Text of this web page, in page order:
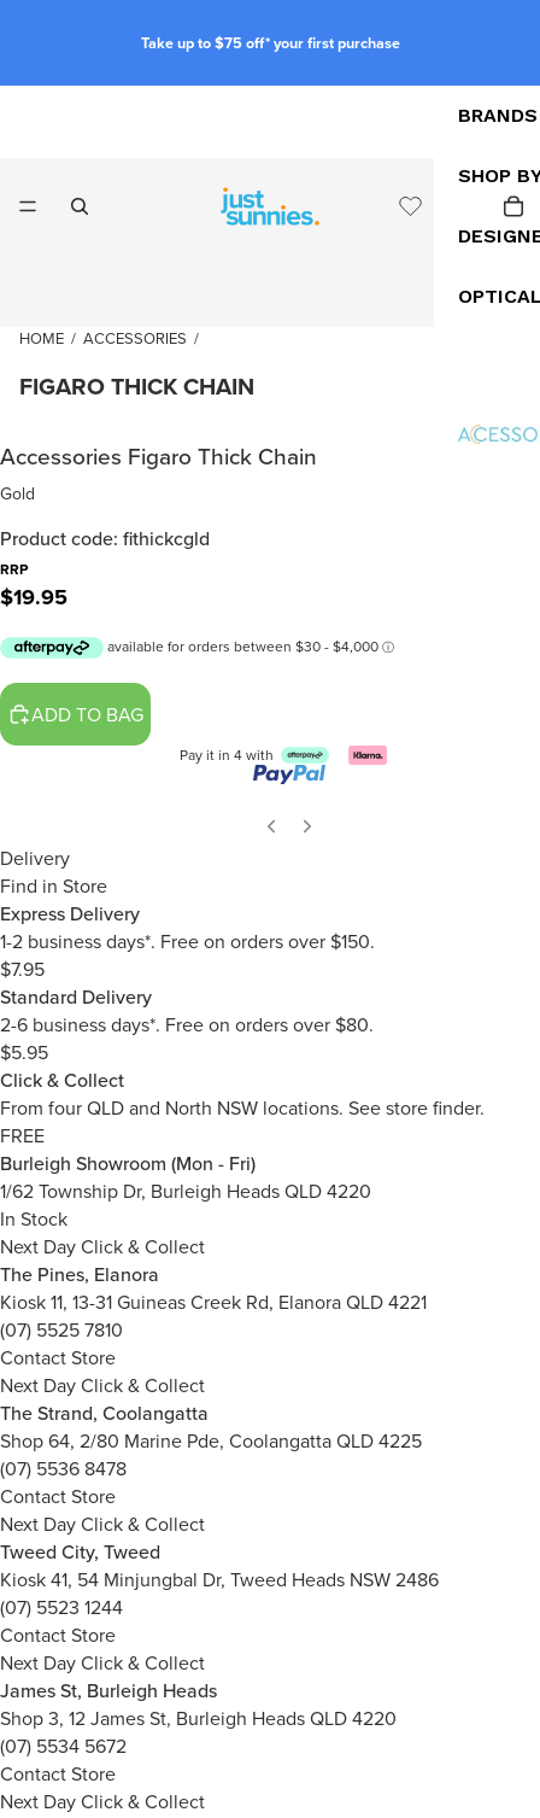
Take up to $75 off* your first purchase
BRANDS
SHOP
HOME / ACCESSORIES /
FIGARO THICK CHAIN
Accessories Figaro Thick Chain
Gold
Product code: fithickcgld
RRP
$19.95
ADD TO BAG
Pay it in 4 with
Delivery
Find in Store
Express Delivery
1-2 business days*. Free on orders over $150.
$7.95
Standard Delivery
2-6 business days*. Free on orders over $80.
$5.95
Click & Collect
From four QLD and North NSW locations. See store finder.
FREE
Burleigh Showroom (Mon - Fri)
1/62 Township Dr, Burleigh Heads QLD 4220
In Stock
Next Day Click & Collect
The Pines, Elanora
Kiosk 11, 13-31 Guineas Creek Rd, Elanora QLD 4221
(07) 5525 7810
Contact Store
Next Day Click & Collect
The Strand, Coolangatta
Shop 64, 2/80 Marine Pde, Coolangatta QLD 4225
(07) 5536 8478
Contact Store
Next Day Click & Collect
Tweed City, Tweed
Kiosk 41, 54 Minjungbal Dr, Tweed Heads NSW 2486
(07) 5523 1244
Contact Store
Next Day Click & Collect
James St, Burleigh Heads
Shop 3, 12 James St, Burleigh Heads QLD 4220
(07) 5534 5672
Contact Store
Next Day Click & Collect